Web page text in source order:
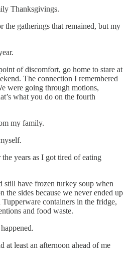
Thanksgivings.
gatherings that remained, but my
of discomfort, go home to stare at
The connection I remembered
were going through motions,
what you do on the fourth
my family.
years as I got tired of eating
still have frozen turkey soup when
the sides because we never ended up
containers in the fridge,
and food waste.
least an afternoon ahead of me